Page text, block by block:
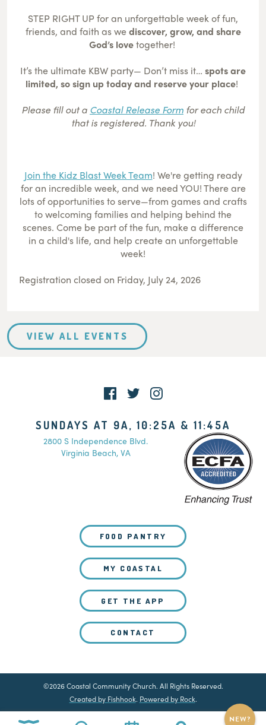
STEP RIGHT UP for an unforgettable week of fun,
friends, and faith as wediscover, grow, and share
God’s lovetogether!
It’s the ultimate KBW party— Don’t miss it… spots are
limited, so sign up today and reserve your place!
Please fill out a Coastal Release Form for each child
that is registered. Thank you!
Join the Kidz Blast Week Team! We're getting ready
for an incredible week, and we need YOU! There are
lots of opportunities to serve—from games and crafts
to welcoming families and helping behind the
scenes. Come be part of the fun, make a difference
in a child's life, and help create an unforgettable
week!
Registration closed on Friday, July 24, 2026
VIEW ALL EVENTS
NEW?
SUNDAYS AT 9A, 10:25A & 11:45A
2800 S Independence Blvd.
Virginia Beach, VA
FOOD PANTRY
MY COASTAL
GET THE APP
CONTACT
©2026 Coastal Community Church. All Rights Reserved.
Created by Fishhook. Powered by Rock.